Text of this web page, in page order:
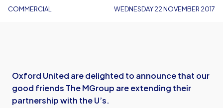
COMMERCIAL WEDNESDAY 22 NOVEMBER 2017
Oxford United are delighted to announce that our
good friends The MGroup are extending their
partnership with the U’s.